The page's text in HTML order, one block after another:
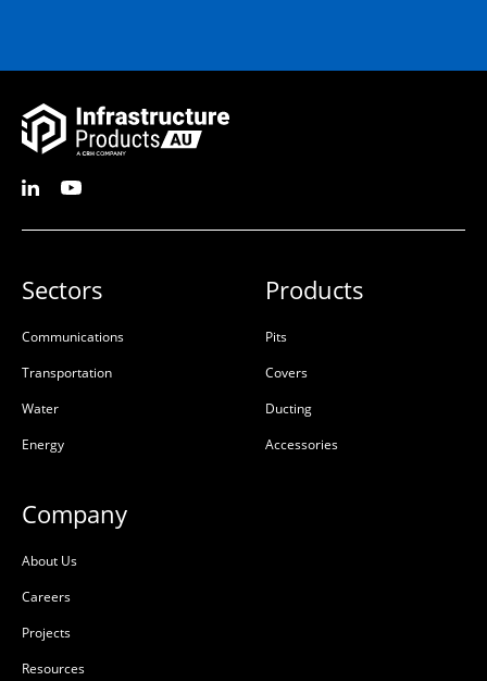
Sectors
Communications
Transportation
Water
Energy
Products
Pits
Covers
Ducting
Accessories
Company
About Us
Careers
Projects
Resources